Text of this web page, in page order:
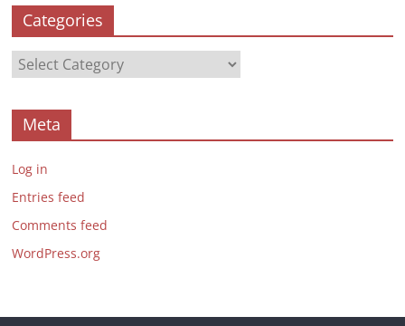
Categories
Categories
Meta
Log in
Entries feed
Comments feed
WordPress.org